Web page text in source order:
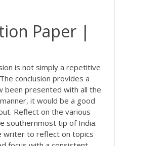
Paper |
is not simply a repetitive
conclusion provides a
been presented with all the
it would be a good
Reflect on the various
southernmost tip of India.
writer to reflect on topics